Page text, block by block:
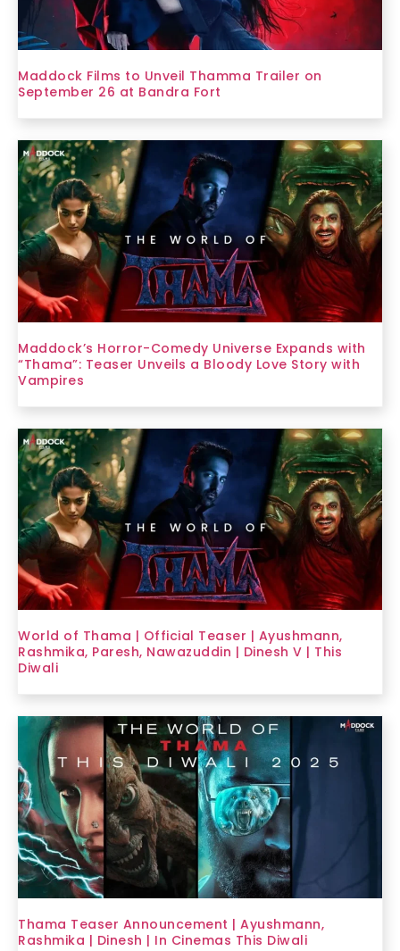
Maddock Films to Unveil Thamma Trailer on
September 26 at Bandra Fort
Maddock’s Horror-Comedy Universe Expands with
“Thama”: Teaser Unveils a Bloody Love Story with
Vampires
World of Thama | Official Teaser | Ayushmann,
Rashmika, Paresh, Nawazuddin | Dinesh V | This
Diwali
Thama Teaser Announcement | Ayushmann,
Rashmika | Dinesh | In Cinemas This Diwali